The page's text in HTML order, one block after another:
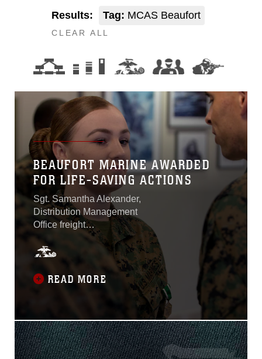
Results: Tag: MCAS Beaufort
CLEAR ALL
BEAUFORT MARINE AWARDED
FOR LIFE-SAVING ACTIONS
Sgt. Samantha Alexander,
Distribution Management
Office freight
noncommissioned officer in
charge aboard Marine
Corps Air Station Beaufort,
was awarded the Navy
Commendation Medal on
Nov. 13 for saving the life of
2019.She was driving home
with her daughter and as
she turned into her
READ MORE